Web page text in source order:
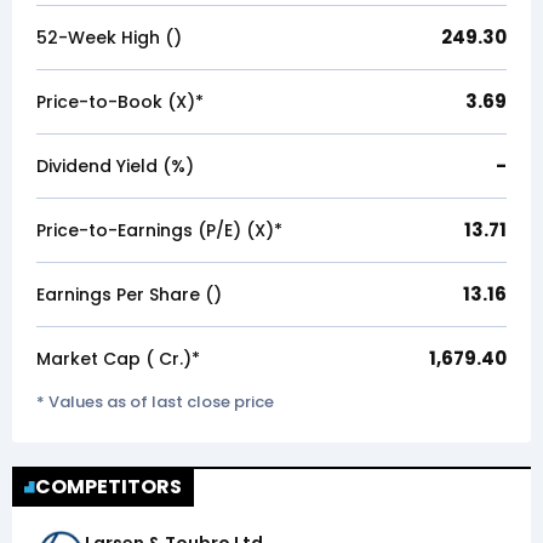
52-Week High (₹) 249.30
Price-to-Book (X)* 3.69
Dividend Yield (%) -
Price-to-Earnings (P/E) (X)* 13.71
Earnings Per Share (₹) 13.16
Market Cap (₹ Cr.)* 1,679.40
* Values as of last close price
COMPETITORS